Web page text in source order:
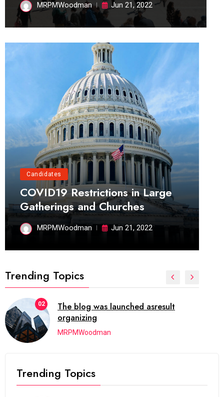
MRPMWoodman Jun 21, 2022
Candidates
COVID19 Restrictions in Large
Gatherings and Churches
MRPMWoodman Jun 21, 2022
Trending Topics
02
The blog was launched asresult
organizing
MRPMWoodman
Trending Topics